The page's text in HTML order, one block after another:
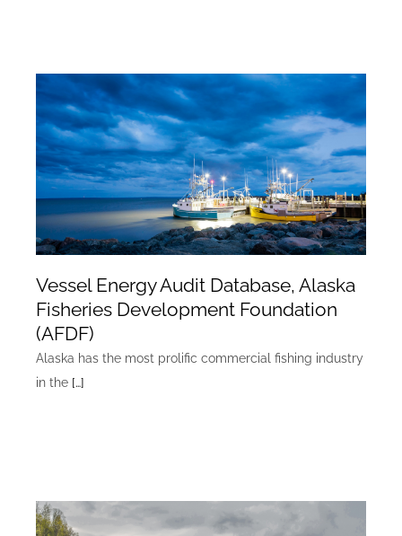
Vessel Energy Audit Database, Alaska
Fisheries Development Foundation
(AFDF)
Alaska has the most prolific commercial fishing industry
in the […]